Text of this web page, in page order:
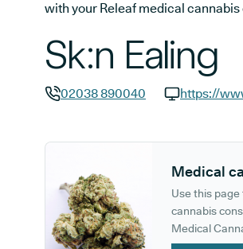
with your Releaf medical
Sk:n Ealing
02038 890040
https://
Medical
Use this page
cannabis
Medical